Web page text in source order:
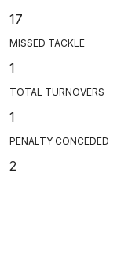
17
MISSED TACKLE
1
TOTAL TURNOVERS
1
PENALTY CONCEDED
2